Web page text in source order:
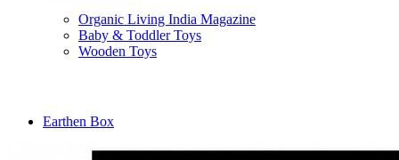
Organic Living India Magazine
Baby & Toddler Toys
Wooden Toys
Earthen Box